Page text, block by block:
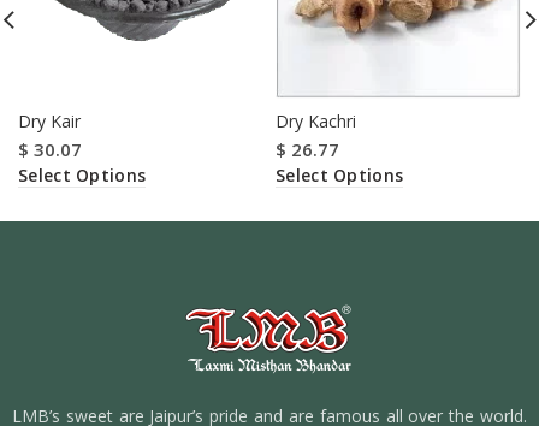
Dry Kair
$ 30.07
Select Options
Dry Kachri
$ 26.77
Select Options
LMB’s sweet are Jaipur’s pride and are famous all over the world.